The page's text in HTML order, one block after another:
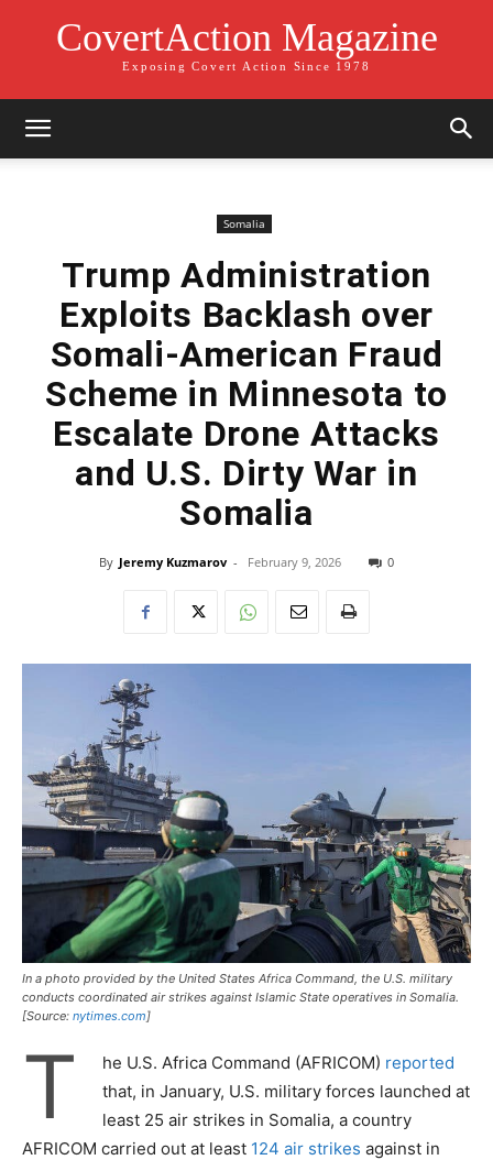
CovertAction Magazine
Exposing Covert Action Since 1978
Somalia
Trump Administration
Exploits Backlash over
Somali-American Fraud
Scheme in Minnesota to
Escalate Drone Attacks
and U.S. Dirty War in
Somalia
By Jeremy Kuzmarov - February 9, 2026 0
In a photo provided by the United States Africa Command, the U.S. military
conducts coordinated air strikes against Islamic State operatives in Somalia.
[Source: nytimes.com]
T he U.S. Africa Command (AFRICOM) reported
that, in January, U.S. military forces launched at
least 25 air strikes in Somalia, a country
AFRICOM carried out at least 124 air strikes against in